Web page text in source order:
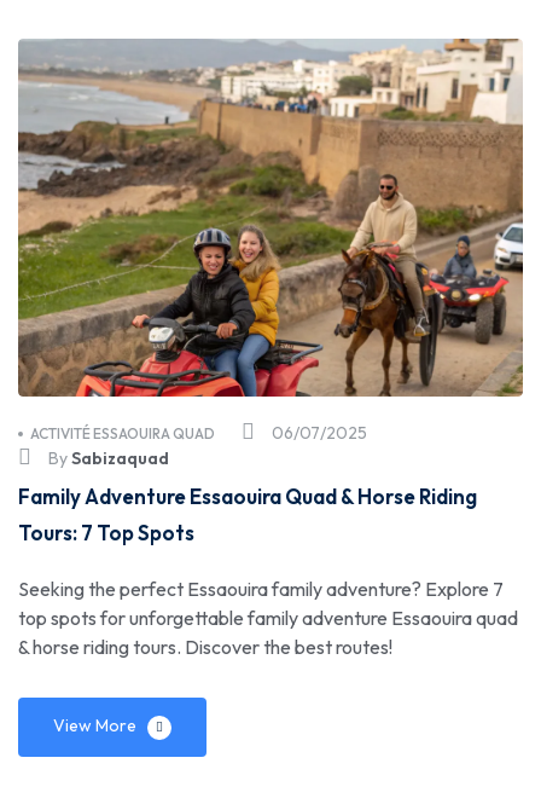
06/07/2025
ACTIVITÉ ESSAOUIRA QUAD
BySabizaquad
Family Adventure Essaouira Quad & Horse Riding
Tours: 7 Top Spots
Seeking the perfect Essaouira family adventure? Explore 7
top spots for unforgettable family adventure Essaouira quad
& horse riding tours. Discover the best routes!
View More